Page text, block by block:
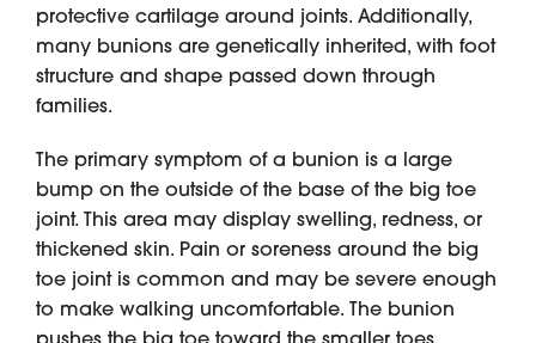
protective cartilage around joints. Additionally,
many bunions are genetically inherited, with foot
structure and shape passed down through
families.
The primary symptom of a bunion is a large
bump on the outside of the base of the big toe
joint. This area may display swelling, redness, or
thickened skin. Pain or soreness around the big
toe joint is common and may be severe enough
to make walking uncomfortable. The bunion